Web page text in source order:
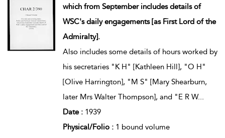
which from September includes details of
WSC's daily engagements [as First Lord of the
Admiralty].
Also includes some details of hours worked by
his secretaries "K H" [Kathleen Hill], "O H"
[Olive Harrington], "M S" [Mary Shearburn,
later Mrs Walter Thompson], and "E R W...
Date : 1939
Physical/Folio : 1 bound volume